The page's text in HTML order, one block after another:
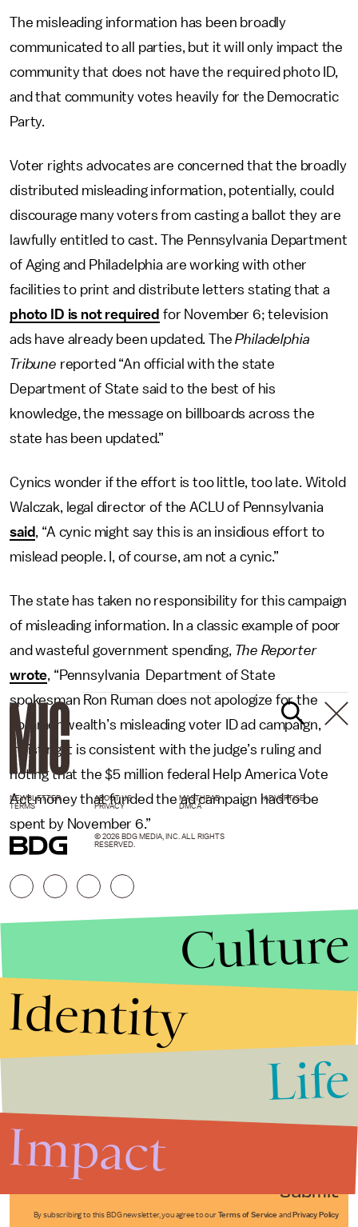
The misleading information has been broadly
communicated to all parties, but it will only impact the
community that does not have the required photo ID,
and that community votes heavily for the Democratic
Party.
Voter rights advocates are concerned that the broadly
distributed misleading information, potentially, could
discourage many voters from casting a ballot they are
lawfully entitled to cast. The Pennsylvania Department
of Aging and Philadelphia are working with other
facilities to print and distribute letters stating that a
photo ID is not required for November 6; television
ads have already been updated. The Philadelphia
Tribune reported “An official with the state
Department of State said to the best of his
knowledge, the message on billboards across the
state has been updated.”
Cynics wonder if the effort is too little, too late. Witold
Walczak, legal director of the ACLU of Pennsylvania
said, “A cynic might say this is an insidious effort to
mislead people. I, of course, am not a cynic.”
The state has taken no responsibility for this campaign
of misleading information. In a classic example of poor
and wasteful government spending, The Reporter
wrote, “Pennsylvania Department of State
spokesman Ron Ruman does not apologize for the
commonwealth’s misleading voter ID ad campaign,
insisting it is consistent with the judge’s ruling and
noting that the $5 million federal Help America Vote
Act money that funded the ad campaign had to be
spent by November 6.”
Submit
By subscribing to this BDG newsletter, you agree to our Terms of Service and Privacy Policy
NEWSLETTER ABOUT US MASTHEAD
ADVERTISE
TERMS
PRIVACY DMCA
© 2026 BDG MEDIA, INC. ALL RIGHTS
RESERVED.
Culture
Identity
Life
Impact